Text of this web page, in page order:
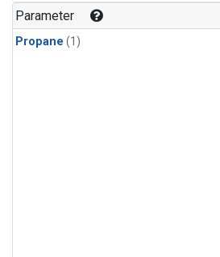
Parameter
Propane (1)